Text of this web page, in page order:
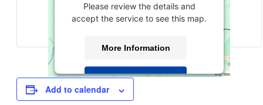
Please review the details and
accept the service to see this map.
More Information
Accept
powered byUsercentrics Consent
Add to calendar